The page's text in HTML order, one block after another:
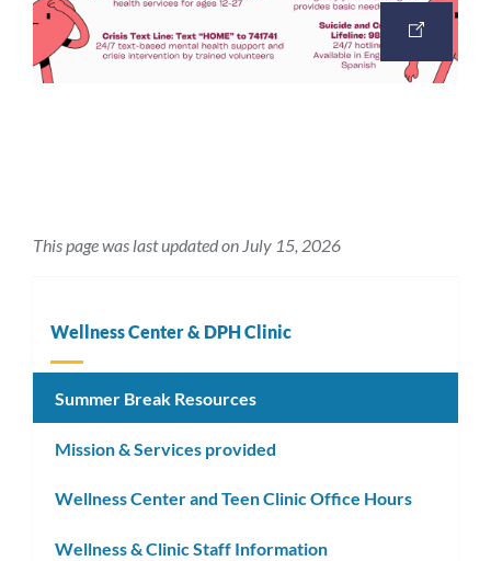
OPEN
IMAGE
IN
This page was last updated on July 15, 2026
Wellness Center & DPH Clinic
Summer Break Resources
Mission & Services provided
Wellness Center and Teen Clinic Office Hours
Wellness & Clinic Staff Information